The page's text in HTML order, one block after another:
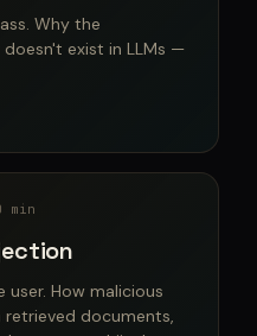
Why the
exist in LLMs —
min
How malicious
documents,